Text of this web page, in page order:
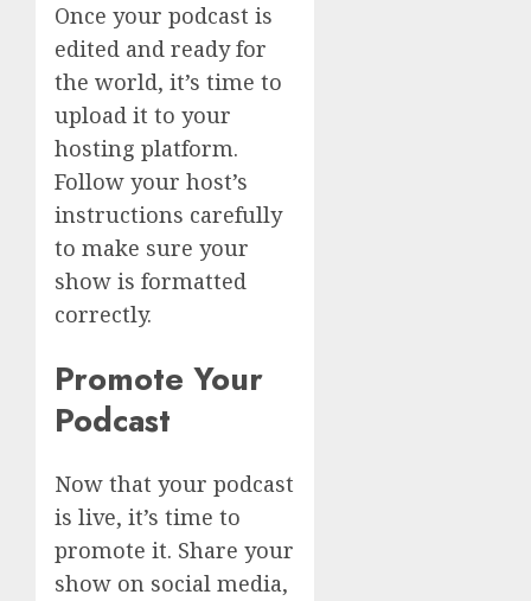
Once your podcast is
edited and ready for
the world, it’s time to
upload it to your
hosting platform.
Follow your host’s
instructions carefully
to make sure your
show is formatted
correctly.
Promote Your
Podcast
Now that your podcast
is live, it’s time to
promote it. Share your
show on social media,